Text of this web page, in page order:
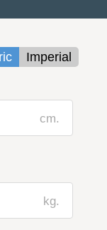
Imperial
cm.
kg.